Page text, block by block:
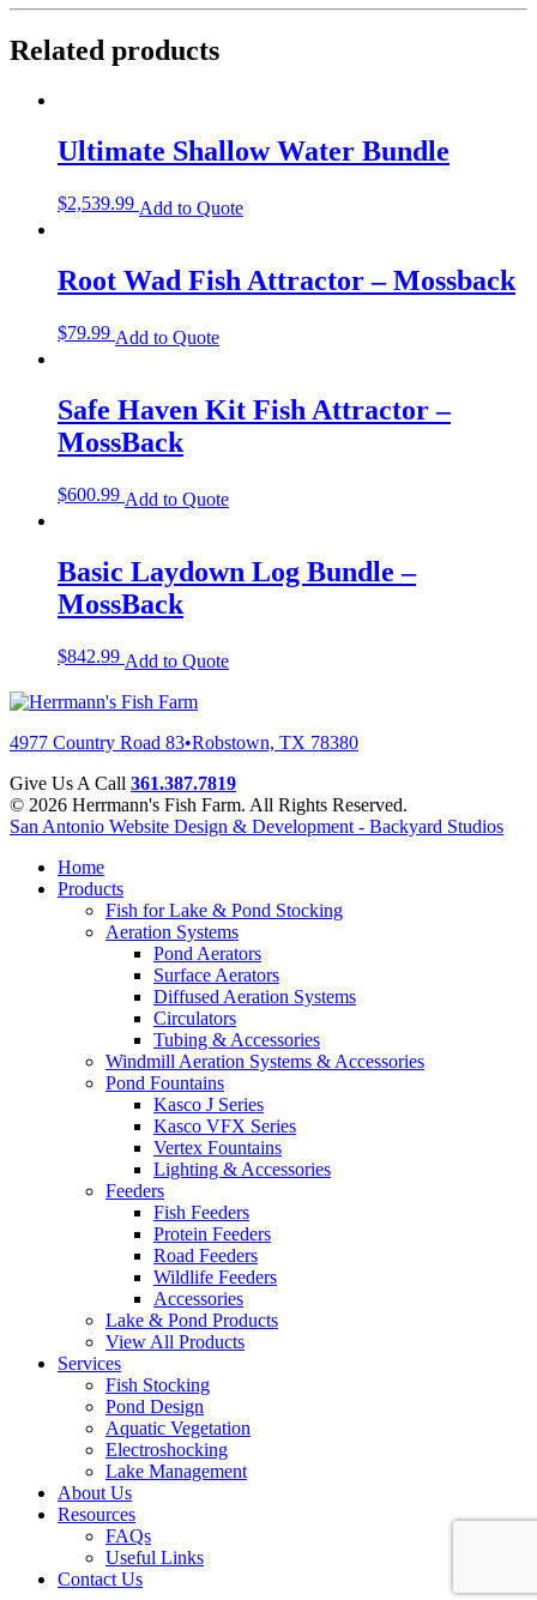
Related products
Ultimate Shallow Water Bundle
$2,539.99 Add to Quote
Root Wad Fish Attractor – Mossback
$79.99 Add to Quote
Safe Haven Kit Fish Attractor –
MossBack
$600.99 Add to Quote
Basic Laydown Log Bundle –
MossBack
$842.99 Add to Quote
4977 Country Road 83•Robstown, TX 78380
Give Us A Call 361.387.7819
© 2026 Herrmann's Fish Farm. All Rights Reserved.
San Antonio Website Design & Development - Backyard Studios
Home
Products
Fish for Lake & Pond Stocking
Aeration Systems
Pond Aerators
Surface Aerators
Diffused Aeration Systems
Circulators
Tubing & Accessories
Windmill Aeration Systems & Accessories
Pond Fountains
Kasco J Series
Kasco VFX Series
Vertex Fountains
Lighting & Accessories
Feeders
Fish Feeders
Protein Feeders
Road Feeders
Wildlife Feeders
Accessories
Lake & Pond Products
View All Products
Services
Fish Stocking
Pond Design
Aquatic Vegetation
Electroshocking
Lake Management
About Us
Resources
FAQs
Useful Links
Contact Us